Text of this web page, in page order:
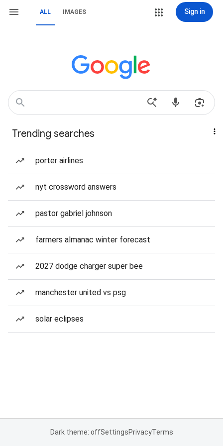
ALL IMAGES Sign in
Trending searches
porter airlines
nyt crossword answers
pastor gabriel johnson
farmers almanac winter forecast
2027 dodge charger super bee
manchester united vs psg
solar eclipses
Dark theme: offSettingsPrivacyTerms